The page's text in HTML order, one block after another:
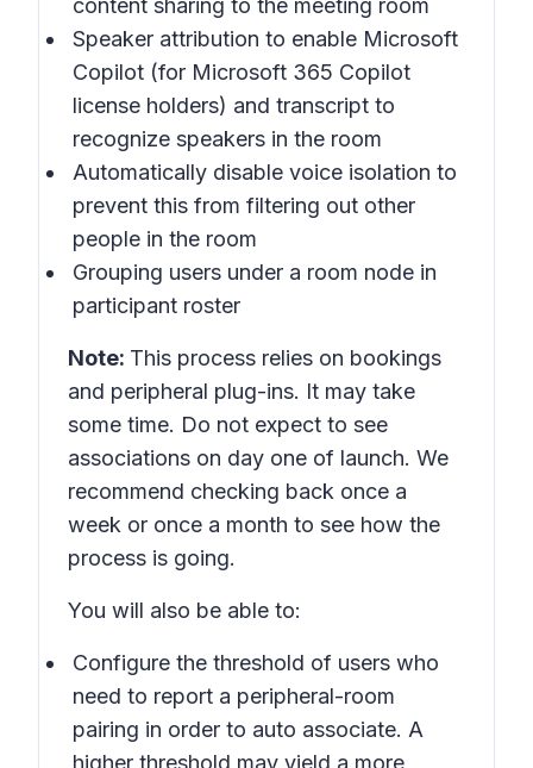
content sharing to the meeting room
Speaker attribution to enable Microsoft
Copilot (for Microsoft 365 Copilot
license holders) and transcript to
recognize speakers in the room
Automatically disable voice isolation to
prevent this from filtering out other
people in the room
Grouping users under a room node in
participant roster
Note: This process relies on bookings
and peripheral plug-ins. It may take
some time. Do not expect to see
associations on day one of launch. We
recommend checking back once a
week or once a month to see how the
process is going.
You will also be able to:
Configure the threshold of users who
need to report a peripheral-room
pairing in order to auto associate. A
higher threshold may yield a more